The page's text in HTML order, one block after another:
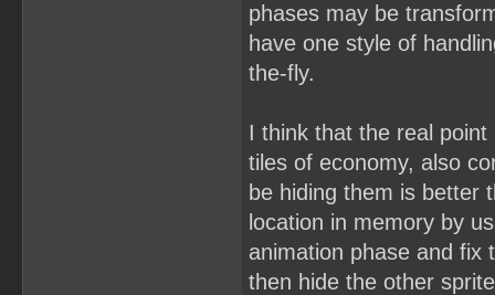
phases may be
have one style of
the-fly.
I think that the real
tiles of economy, also
be hiding them is better
location in memory by
animation phase and fix
then hide the other